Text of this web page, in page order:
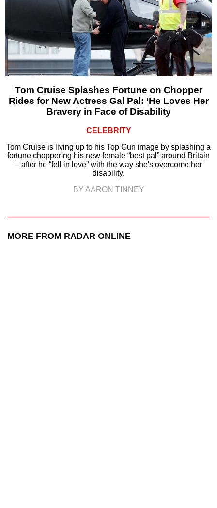
Tom Cruise Splashes Fortune on Chopper
Rides for New Actress Gal Pal: ‘He Loves Her
Bravery in Face of Disability
CELEBRITY
Tom Cruise is living up to his Top Gun image by splashing a
fortune choppering his new female “best pal” around Britain
– after he “fell in love” with the way she's overcome her
disability.
BY AARON TINNEY
MORE FROM RADAR ONLINE